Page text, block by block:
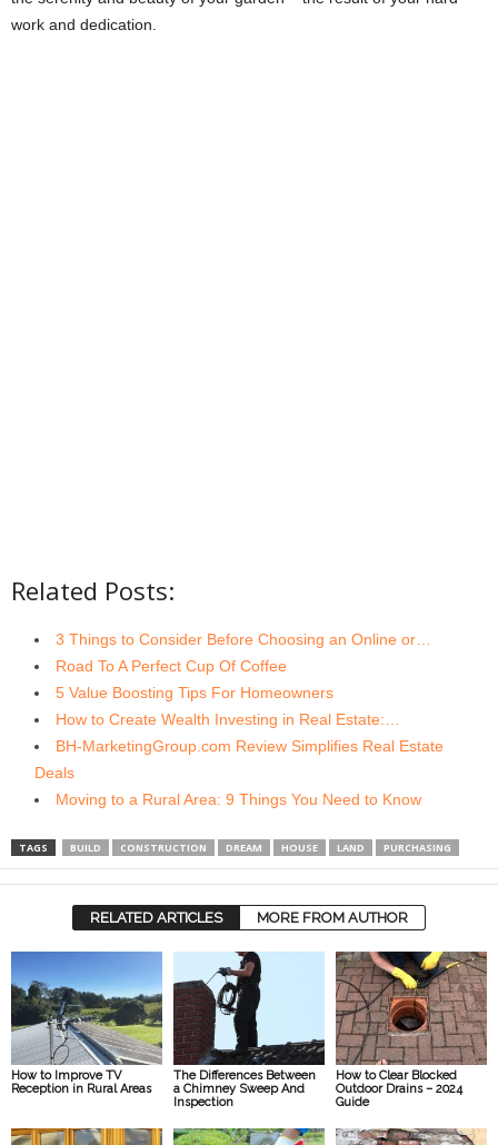
work and dedication.
Related Posts:
3 Things to Consider Before Choosing an Online or…
Road To A Perfect Cup Of Coffee
5 Value Boosting Tips For Homeowners
How to Create Wealth Investing in Real Estate:…
BH-MarketingGroup.com Review Simplifies Real Estate
Deals
Moving to a Rural Area: 9 Things You Need to Know
TAGS BUILD CONSTRUCTION DREAM HOUSE LAND PURCHASING
RELATED ARTICLES MORE FROM AUTHOR
How to Improve TV
Reception in Rural Areas
The Differences Between
a Chimney Sweep And
Inspection
How to Clear Blocked
Outdoor Drains – 2024
Guide